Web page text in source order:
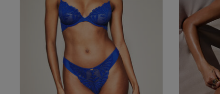
Free Delivery
UK Standard
Express options
Free Returns
28 day free returns